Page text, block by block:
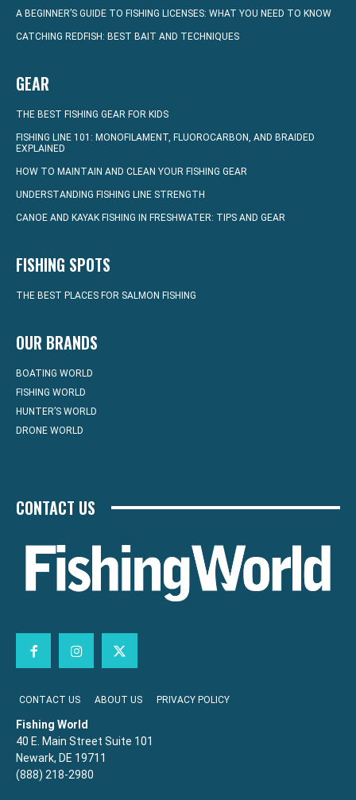
A BEGINNER’S GUIDE TO FISHING LICENSES: WHAT YOU NEED TO KNOW
CATCHING REDFISH: BEST BAIT AND TECHNIQUES
GEAR
THE BEST FISHING GEAR FOR KIDS
FISHING LINE 101: MONOFILAMENT, FLUOROCARBON, AND BRAIDED
EXPLAINED
HOW TO MAINTAIN AND CLEAN YOUR FISHING GEAR
UNDERSTANDING FISHING LINE STRENGTH
CANOE AND KAYAK FISHING IN FRESHWATER: TIPS AND GEAR
FISHING SPOTS
THE BEST PLACES FOR SALMON FISHING
OUR BRANDS
BOATING WORLD
FISHING WORLD
HUNTER’S WORLD
DRONE WORLD
CONTACT US
CONTACT US ABOUT US PRIVACY POLICY
Fishing World
40 E. Main Street Suite 101
Newark, DE 19711
(888) 218-2980